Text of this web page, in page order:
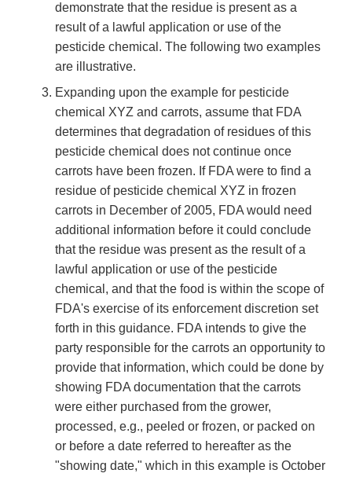
demonstrate that the residue is present as a
result of a lawful application or use of the
pesticide chemical. The following two examples
are illustrative.
Expanding upon the example for pesticide
chemical XYZ and carrots, assume that FDA
determines that degradation of residues of this
pesticide chemical does not continue once
carrots have been frozen. If FDA were to find a
residue of pesticide chemical XYZ in frozen
carrots in December of 2005, FDA would need
additional information before it could conclude
that the residue was present as the result of a
lawful application or use of the pesticide
chemical, and that the food is within the scope of
FDA's exercise of its enforcement discretion set
forth in this guidance. FDA intends to give the
party responsible for the carrots an opportunity to
provide that information, which could be done by
showing FDA documentation that the carrots
were either purchased from the grower,
processed, e.g., peeled or frozen, or packed on
or before a date referred to hereafter as the
"showing date," which in this example is October